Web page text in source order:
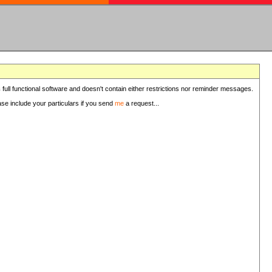
functional software and doesn't contain either restrictions nor reminder messages.
include your particulars if you send me a request...